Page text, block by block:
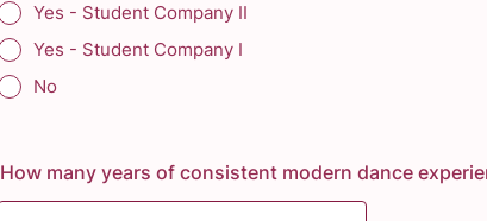
Yes - Student Company II
Yes - Student Company I
No
How many years of consistent modern dance